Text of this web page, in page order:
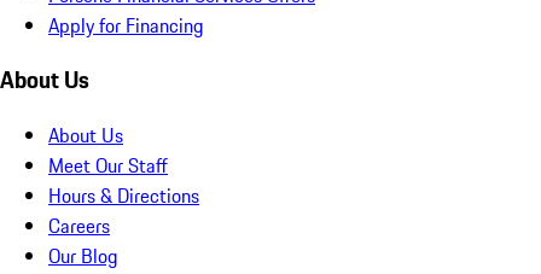
Apply for Financing
About Us
About Us
Meet Our Staff
Hours & Directions
Careers
Our Blog